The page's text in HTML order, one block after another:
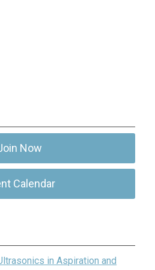
Now
Calendar
in Aspiration and